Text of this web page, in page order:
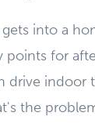
into a
for
drive indoor
the